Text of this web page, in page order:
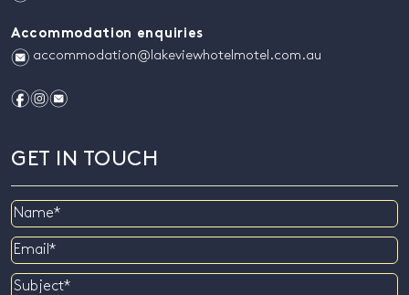
Accommodation enquiries
e accommodation@lakeviewhotelmotel.com.au
fie
GET IN TOUCH
Name
Email
Subject